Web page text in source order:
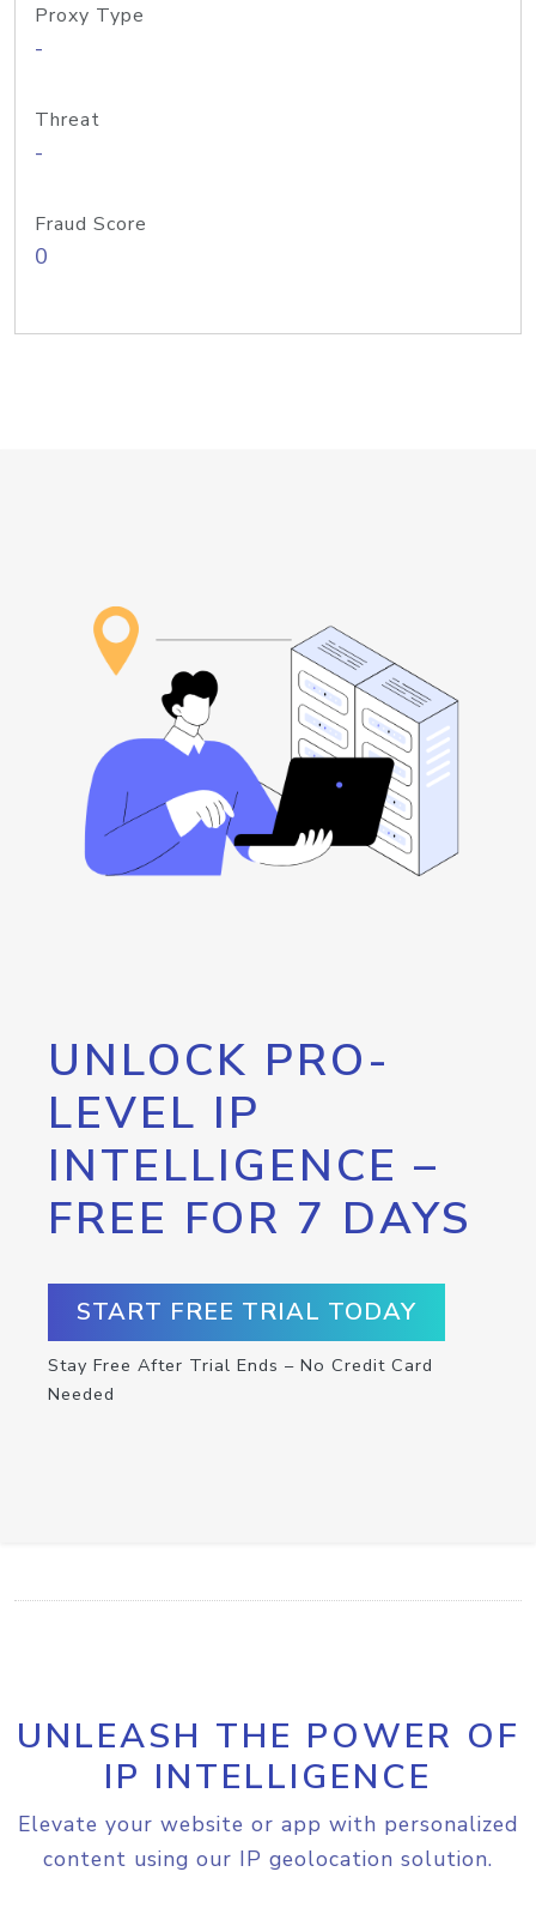
Proxy Type
-
Threat
-
Fraud Score
0
UNLOCK PRO-
LEVEL IP
INTELLIGENCE –
FREE FOR 7 DAYS
START FREE TRIAL TODAY
Stay Free After Trial Ends – No Credit Card
Needed
UNLEASH THE POWER OF
IP INTELLIGENCE
Elevate your website or app with personalized
content using our IP geolocation solution.